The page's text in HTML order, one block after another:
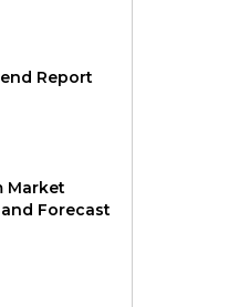
Report
Market
Forecast